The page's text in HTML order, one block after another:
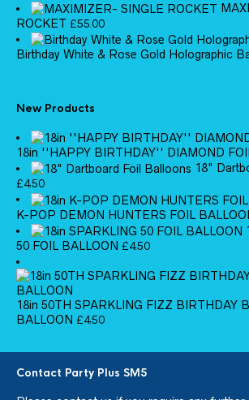
ROCKET £55.00
Birthday White & Rose Gold Holographic
New Products
18in ''HAPPY BIRTHDAY'' DIAMOND
18"
£4.50
K-POP DEMON HUNTERS FOIL
50 FOIL BALLOON £4.50
18in 50TH SPARKLING FIZZ BIRTHDAY
BALLOON £4.50
Contact Party Plus SM5